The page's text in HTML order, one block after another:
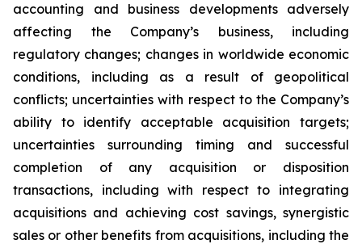
accounting and business developments adversely
affecting the Company’s business, including
regulatory changes; changes in worldwide economic
conditions, including as a result of geopolitical
conflicts; uncertainties with respect to the Company’s
ability to identify acceptable acquisition targets;
uncertainties surrounding timing and successful
completion of any acquisition or disposition
transactions, including with respect to integrating
acquisitions and achieving cost savings, synergistic
sales or other benefits from acquisitions, including the